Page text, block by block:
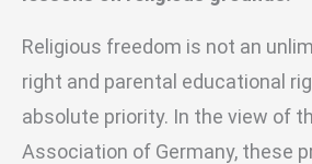
Religious freedom is not an
right and parental educational
absolute priority. In the view of
Association of Germany, these